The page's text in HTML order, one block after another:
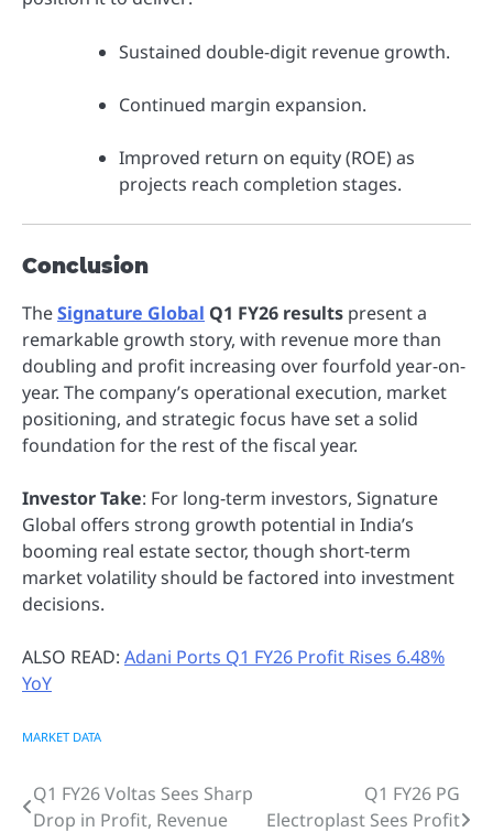
Sustained double-digit revenue growth.
Continued margin expansion.
Improved return on equity (ROE) as
projects reach completion stages.
Conclusion
TheSignature Global Q1 FY26 results present a
remarkable growth story, with revenue more than
doubling and profit increasing over fourfold year-on-
year. The company’s operational execution, market
positioning, and strategic focus have set a solid
foundation for the rest of the fiscal year.
Investor Take: For long-term investors, Signature
Global offers strong growth potential in India’s
booming real estate sector, though short-term
market volatility should be factored into investment
decisions.
ALSO READ: Adani Ports Q1 FY26 Profit Rises 6.48%
YoY
MARKET DATA
Post
Q1 FY26 Voltas Sees Sharp
Drop in Profit, Revenue
Q1 FY26 PG
Electroplast Sees Profit